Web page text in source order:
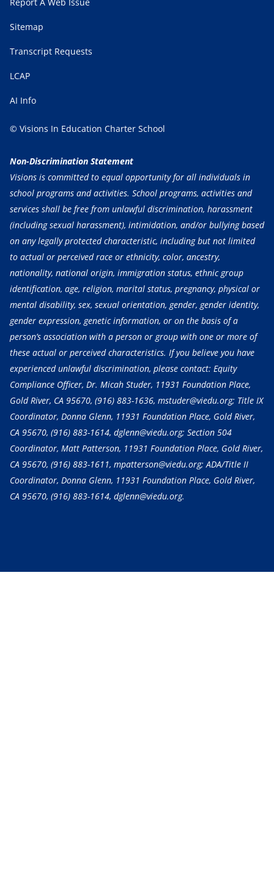
Sitemap
Transcript Requests
LCAP
AI Info
© Visions In Education Charter School
Non-Discrimination Statement
Visions is committed to equal opportunity for all individuals in
school programs and activities. School programs, activities and
services shall be free from unlawful discrimination, harassment
(including sexual harassment), intimidation, and/or bullying based
on any legally protected characteristic, including but not limited
to actual or perceived race or ethnicity, color, ancestry,
nationality, national origin, immigration status, ethnic group
identification, age, religion, marital status, pregnancy, physical or
mental disability, sex, sexual orientation, gender, gender identity,
gender expression, genetic information, or on the basis of a
person’s association with a person or group with one or more of
these actual or perceived characteristics. If you believe you have
experienced unlawful discrimination, please contact: Equity
Compliance Officer, Dr. Micah Studer, 11931 Foundation Place,
Gold River, CA 95670, (916) 883-1636, mstuder@viedu.org; Title IX
Coordinator, Donna Glenn, 11931 Foundation Place, Gold River,
CA 95670, (916) 883-1614, dglenn@viedu.org; Section 504
Coordinator, Matt Patterson, 11931 Foundation Place, Gold River,
CA 95670, (916) 883-1611, mpatterson@viedu.org; ADA/Title II
Coordinator, Donna Glenn, 11931 Foundation Place, Gold River,
CA 95670, (916) 883-1614, dglenn@viedu.org.